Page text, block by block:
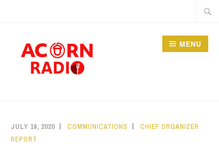
MENU
JULY 16, 2020 COMMUNICATIONS
CHIEF ORGANIZER
REPORT